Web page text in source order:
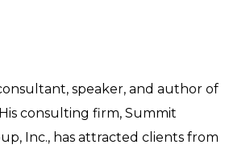
speaker, and author of
consulting firm, Summit
Inc., has attracted clients from